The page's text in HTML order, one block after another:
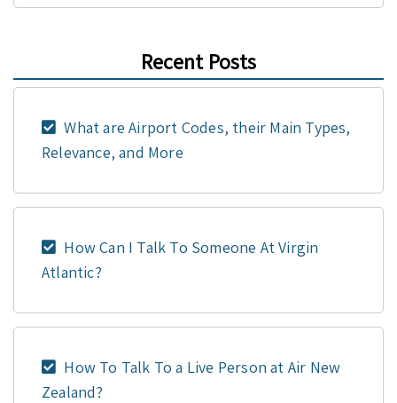
Recent Posts
What are Airport Codes, their Main Types,
Relevance, and More
How Can I Talk To Someone At Virgin
Atlantic?
How To Talk To a Live Person at Air New
Zealand?